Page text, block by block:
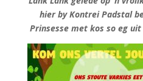
hier by Kontrei Padstal
Prinsesse met kos so eg uit